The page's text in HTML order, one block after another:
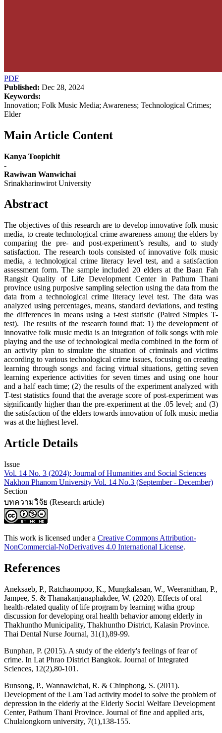
PDF
Published: Dec 28, 2024
Keywords:
Innovation; Folk Music Media; Awareness; Technological Crimes;
Elder
Main Article Content
Kanya Toopichit
-
Rawiwan Wanwichai
Srinakharinwirot University
Abstract
The objectives of this research are to develop innovative folk music
media, to create technological crime awareness among the elders by
comparing the pre- and post-experiment’s results, and to study
satisfaction. The research tools consisted of innovative folk music
media, a technological crime literacy level test, and a satisfaction
assessment form. The sample included 20 elders at the Baan Fah
Rangsit Quality of Life Development Center in Pathum Thani
province using purposive sampling selection using the data from the
data from a technological crime literacy level test. The data was
analyzed using percentages, means, standard deviations, and testing
the differences in means using a t-test statistic (Paired Simples T-
test). The results of the research found that: 1) the development of
innovative folk music media is an integration of folk songs with role
playing and the use of technological media combined in the form of
an activity plan to simulate the situation of criminals and victims
according to various technological crime issues, focusing on creating
learning through songs and facing virtual situations, getting seven
learning experience activities for seven times and using one hour
and a half each time; (2) the results of the experiment analyzed with
T-test statistics found that the average score of post-experiment was
significantly higher than the pre-experiment at the .05 level; and (3)
the satisfaction of the elders towards innovation of folk music media
was at the highest level.
Article Details
Issue
Vol. 14 No. 3 (2024): Journal of Humanities and Social Sciences
Nakhon Phanom University Vol. 14 No.3 (September - December)
Section
บทความวิจัย (Research article)
This work is licensed under a Creative Commons Attribution-
NonCommercial-NoDerivatives 4.0 International License.
References
Aneksaeb, P., Ratchaompoo, K., Mungkalasan, W., Weeranithan, P.,
Jampee, S. & Thanakanjanaphakdee, W. (2020). Effects of oral
health-related quality of life program by learning witha group
discussion for developing oral health behavior among elderly in
Thakhuntho Municipality, Thakhuntho District, Kalasin Province.
Thai Dental Nurse Journal, 31(1),89-99.
Bunphan, P. (2015). A study of the elderly's feelings of fear of
crime. In Lat Phrao District Bangkok. Journal of Integrated
Sciences, 12(2),80-101.
Bunsong, P., Wannawichai, R. & Chinphong, S. (2011).
Development of the Lam Tad activity model to solve the problem of
depression in the elderly at the Elderly Social Welfare Development
Center, Pathum Thani Province. Journal of fine and applied arts,
Chulalongkorn university, 7(1),138-155.